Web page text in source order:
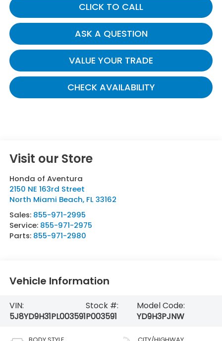
CLICK TO CALL
ASK A QUESTION
VALUE YOUR TRADE
CHECK AVAILABILITY
Visit our Store
Honda of Aventura
2150 NE 163rd Street
North Miami Beach, FL 33162
Sales: 855-971-2995
Service: 855-971-2975
Parts: 855-971-2980
Vehicle Information
VIN:
5J8YD9H31PL003591
Stock #:
P003591
Model Code:
YD9H3PJNW